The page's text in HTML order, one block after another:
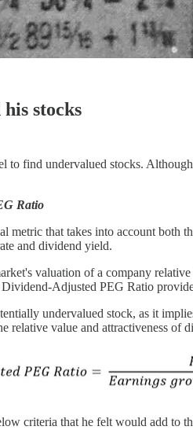
stocks
to find undervalued stocks.
Ratio
metric that takes into account both
and dividend yield.
valuation of a company
Adjusted PEG Ratio
undervalued stock, as it
relative value and attractiveness
criteria that he felt would add to